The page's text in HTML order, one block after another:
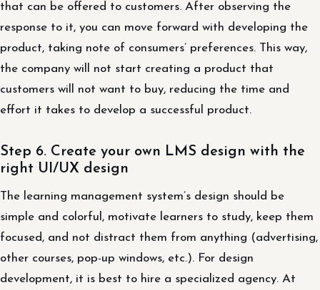
that can be offered to customers. After observing the
response to it, you can move forward with developing the
product, taking note of consumers’ preferences. This way,
the company will not start creating a product that
customers will not want to buy, reducing the time and
effort it takes to develop a successful product.
Step 6. Create your own LMS design with the
right UI/UX design
The learning management system’s design should be
simple and colorful, motivate learners to study, keep them
focused, and not distract them from anything (advertising,
other courses, pop-up windows, etc.). For design
development, it is best to hire a specialized agency. At